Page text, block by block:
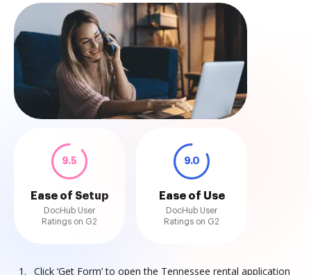
9.5
Ease of Setup
DocHub User
Ratings on G2
9.0
Ease of Use
DocHub User
Ratings on G2
Click ‘Get Form’ to open the Tennessee rental application